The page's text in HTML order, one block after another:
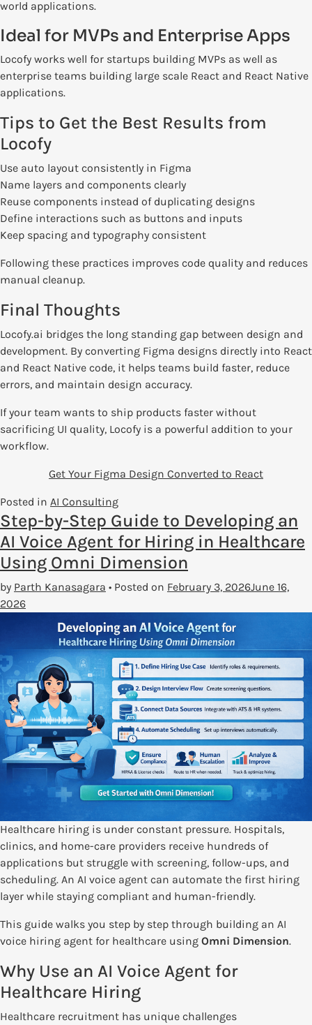
world applications.
Ideal for MVPs and Enterprise Apps
Locofy works well for startups building MVPs as well as
enterprise teams building large scale React and React Native
applications.
Tips to Get the Best Results from
Locofy
Use auto layout consistently in Figma
Name layers and components clearly
Reuse components instead of duplicating designs
Define interactions such as buttons and inputs
Keep spacing and typography consistent
Following these practices improves code quality and reduces
manual cleanup.
Final Thoughts
Locofy.ai bridges the long standing gap between design and
development. By converting Figma designs directly into React
and React Native code, it helps teams build faster, reduce
errors, and maintain design accuracy.
If your team wants to ship products faster without
sacrificing UI quality, Locofy is a powerful addition to your
workflow.
Get Your Figma Design Converted to React
Posted in AI Consulting
Step-by-Step Guide to Developing an
AI Voice Agent for Hiring in Healthcare
Using Omni Dimension
by Parth Kanasagara • Posted on February 3, 2026June 16,
2026
Healthcare hiring is under constant pressure. Hospitals,
clinics, and home-care providers receive hundreds of
applications but struggle with screening, follow-ups, and
scheduling. An AI voice agent can automate the first hiring
layer while staying compliant and human-friendly.
This guide walks you step by step through building an AI
voice hiring agent for healthcare using Omni Dimension.
Why Use an AI Voice Agent for
Healthcare Hiring
Healthcare recruitment has unique challenges